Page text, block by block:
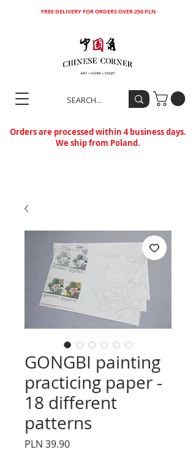
FREE DELIVERY FOR ORDERS OVER 250 PLN
Orders are processed within 4 business days.
We ship from Poland.
GONGBI painting
practicing paper -
18 different
patterns
PLN 39.90Price